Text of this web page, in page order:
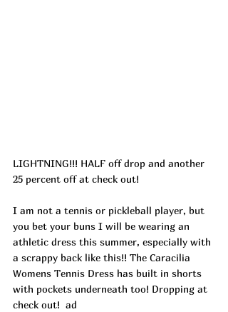
LIGHTNING!!! HALF off drop and another
25 percent off at check out!
I am not a tennis or pickleball player, but
you bet your buns I will be wearing an
athletic dress this summer, especially with
a scrappy back like this!! The Caracilia
Womens Tennis Dress has built in shorts
with pockets underneath too! Dropping at
check out!  ad